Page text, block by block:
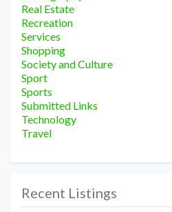
Real Estate
Recreation
Services
Shopping
Society and Culture
Sport
Sports
Submitted Links
Technology
Travel
Recent Listings